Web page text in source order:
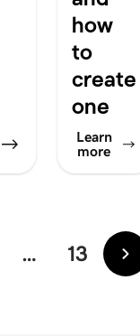
how
to
create
one
Learn
more
… 13